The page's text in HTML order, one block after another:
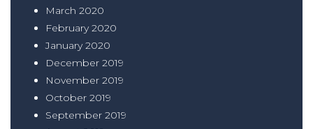
March 2020
February 2020
January 2020
December 2019
November 2019
October 2019
September 2019